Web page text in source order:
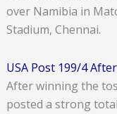
over Namibia in
Stadium, Chennai.
USA Post 199/4
After winning the
posted a strong